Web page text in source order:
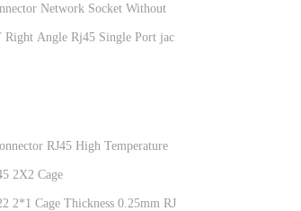
Network Socket Without
Angle Rj45 Single Port jack
RJ45 High Temperature
2X2 Cage
2*1 Cage Thickness 0.25mm RJ45